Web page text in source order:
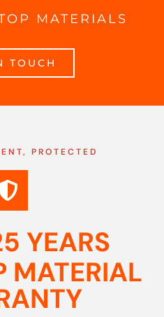
MATERIALS
TOUCH
PROTECTED
YEARS
MATERIAL